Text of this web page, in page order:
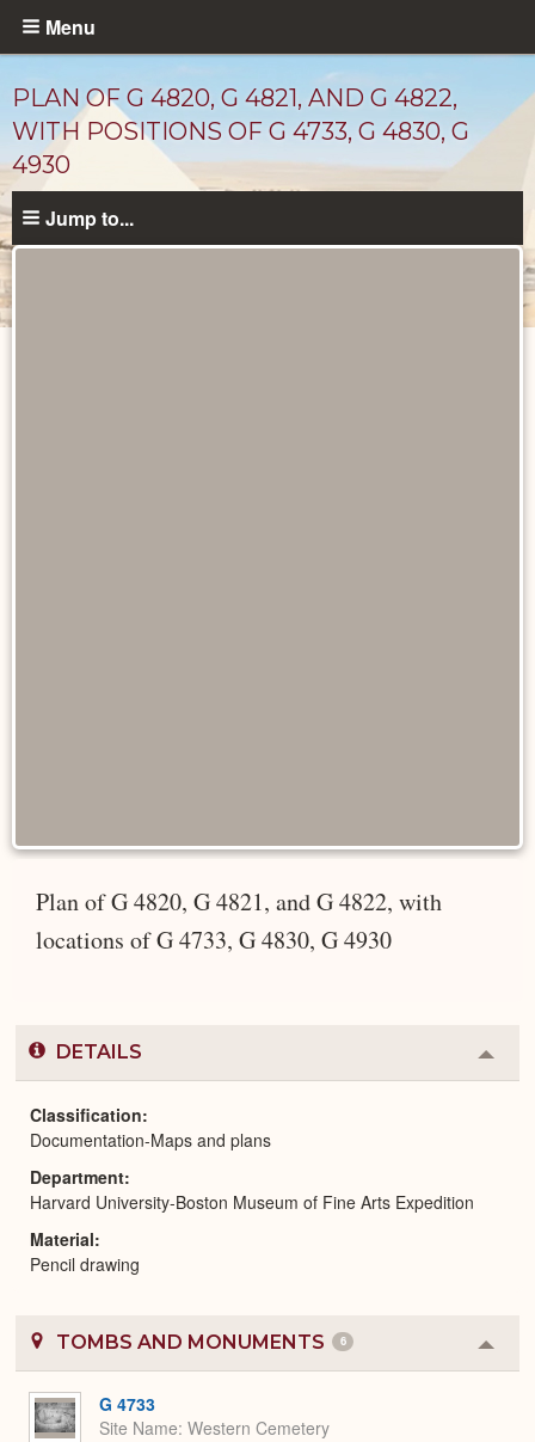
Skip
content
Menu
PLAN OF G 4820, G 4821, AND G 4822,
WITH POSITIONS OF G 4733, G 4830, G
4930
Jump to...
Plan of G 4820, G 4821, and G 4822, with
locations of G 4733, G 4830, G 4930
DETAILS
or
Classification
Documentation-Maps and plans
Department
Harvard University-Boston Museum of Fine Arts Expedition
Material
Pencil drawing
TOMBS AND MONUMENTS 6
or
G 4733
Site Name Western Cemetery